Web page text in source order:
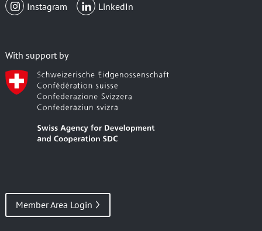
Instagram LinkedIn
With support by
Member Area Login